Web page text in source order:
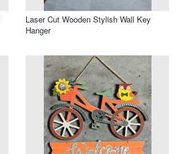
Laser Cut Wooden Stylish Wall Key
Hanger